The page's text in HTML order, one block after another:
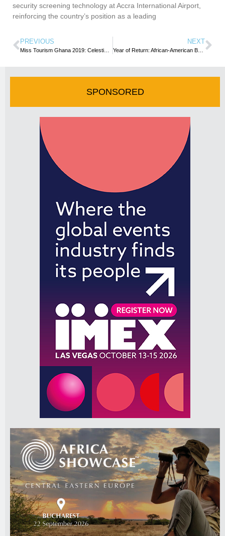
security screening technology at Accra International Airport,
reinforcing the country’s position as a leading
PREVIOUS NEXT
Year of Return: African-American Business Summit to promote business linkages underway
SPONSORED